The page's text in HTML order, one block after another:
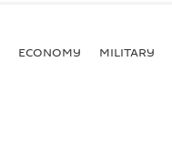
ECONOMY MILITARY